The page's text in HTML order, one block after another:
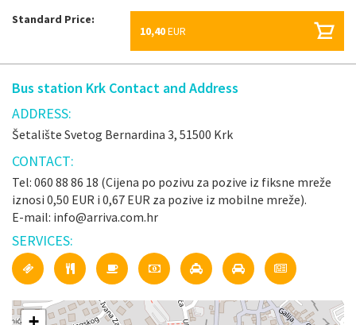
Standard Price:
10,40EUR
Bus station Krk Contact and Address
ADDRESS:
Šetalište Svetog Bernardina 3, 51500 Krk
CONTACT:
Tel: 060 88 86 18 (Cijena po pozivu za pozive iz fiksne mreže
iznosi 0,50 EUR i 0,67 EUR za pozive iz mobilne mreže).
E-mail: info@arriva.com.hr
SERVICES: